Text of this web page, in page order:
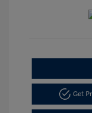
Get